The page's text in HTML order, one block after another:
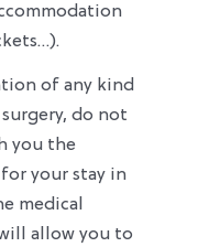
of any kind
do not
you the
your stay in
medical
allow you to